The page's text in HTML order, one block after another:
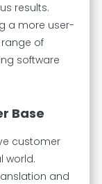
results.
a more user-
of
software
Base
customer
world.
and